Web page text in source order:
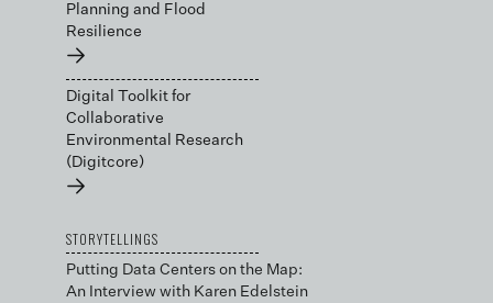
Planning and Flood
Resilience
→
Digital Toolkit for
Collaborative
Environmental Research
(Digitcore)
→
STORYTELLINGS
Putting Data Centers on the Map:
An Interview with Karen Edelstein